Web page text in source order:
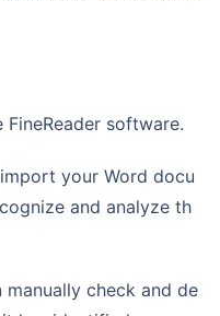
FineReader software.
and analyze th